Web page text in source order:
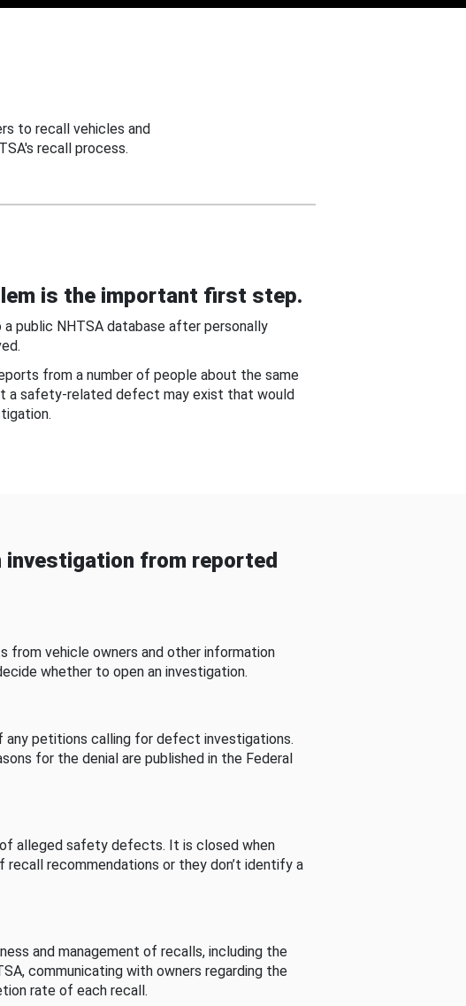
to recall vehicles and
recall process.
is the important first step.
public NHTSA database after personally
from a number of people about the same
a safety-related defect may exist that would
investigation from reported
from vehicle owners and other information
whether to open an investigation.
any petitions calling for defect investigations.
for the denial are published in the Federal
alleged safety defects. It is closed when
recommendations or they don’t identify a
and management of recalls, including the
communicating with owners regarding the
rate of each recall.